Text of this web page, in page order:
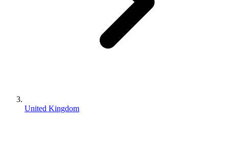
United Kingdom